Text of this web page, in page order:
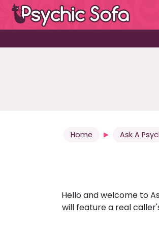
Home Ask A
Hello and welcome to
will feature a real